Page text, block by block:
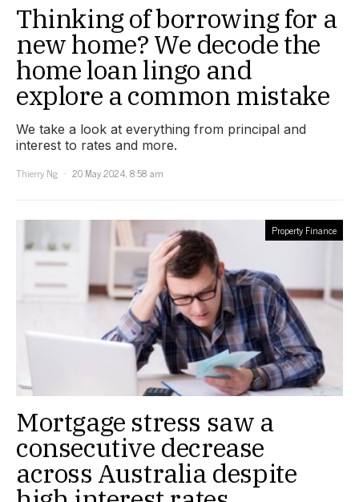
Thinking of borrowing for a
new home? We decode the
home loan lingo and
explore a common mistake
We take a look at everything from principal and
interest to rates and more.
Thierry Ng
20 May 2024, 8:58 am
Property Finance
Mortgage stress saw a
consecutive decrease
across Australia despite